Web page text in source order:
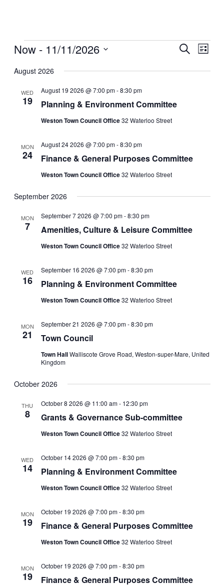
Events
Events
and
Search
List
Now - 11/11/2026
date.
August 2026
WED
19 Planning & Environment Committee
August 19 2026 @ 7:00 pm-8:30 pm
Weston Town Council Office32 Waterloo Street
MON
24 Finance & General Purposes Committee
August 24 2026 @ 7:00 pm-8:30 pm
Weston Town Council Office32 Waterloo Street
September 2026
MON
7 Amenities, Culture & Leisure Committee
September 7 2026 @ 7:00 pm-8:30 pm
Weston Town Council Office32 Waterloo Street
WED
16 Planning & Environment Committee
September 16 2026 @ 7:00 pm-8:30 pm
Weston Town Council Office32 Waterloo Street
MON
21 Town Council
September 21 2026 @ 7:00 pm-8:30 pm
Town HallWalliscote Grove Road, Weston-super-Mare, United
Kingdom
October 2026
THU
8 Grants & Governance Sub-committee
October 8 2026 @ 11:00 am- 12:30 pm
Weston Town Council Office32 Waterloo Street
WED
14 Planning & Environment Committee
October 14 2026 @ 7:00 pm-8:30 pm
Weston Town Council Office32 Waterloo Street
MON
19 Finance & General Purposes Committee
October 19 2026 @ 7:00 pm-8:30 pm
Weston Town Council Office32 Waterloo Street
MON
19 Finance & General Purposes Committee
October 19 2026 @ 7:00 pm-8:30 pm